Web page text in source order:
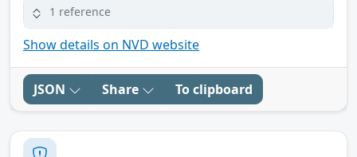
1 reference
Show details on NVD website
JSON Share To clipboard